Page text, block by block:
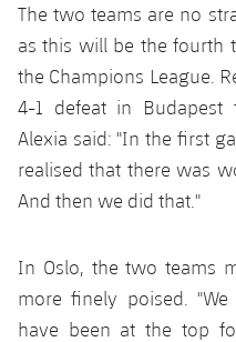
ELECTIONS 2026
2026/27 Season Pass
Areas with Easy Access
Online Support
Card renewal 2026
Commitment Card
The two teams are no
as this will be the fourth
the Champions League.
4-1 defeat in Budapest
Alexia said: "In the first
realised that there was
And then we did that."
In Oslo, the two teams
more finely poised.
have been at the top